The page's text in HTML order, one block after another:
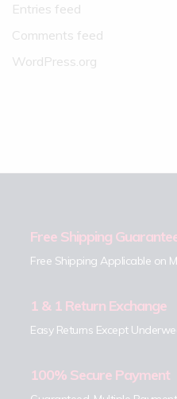
Entries feed
Comments feed
WordPress.org
Free Shipping
Free Shipping Applicable on
1 & 1 Return Exchange
Easy Returns Except
100% Secure Payment